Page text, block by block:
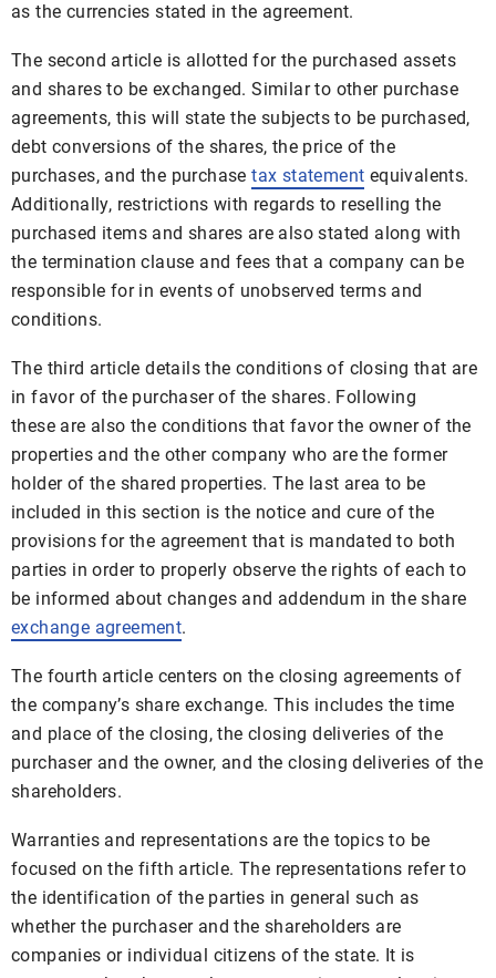
as the currencies stated in the agreement.
The second article is allotted for the purchased assets
and shares to be exchanged. Similar to other purchase
agreements, this will state the subjects to be purchased,
debt conversions of the shares, the price of the
purchases, and the purchasetax statement equivalents.
Additionally, restrictions with regards to reselling the
purchased items and shares are also stated along with
the termination clause and fees that a company can be
responsible for in events of unobserved terms and
conditions.
The third article details the conditions of closing that are
in favor of the purchaser of the shares. Following
these are also the conditions that favor the owner of the
properties and the other company who are the former
holder of the shared properties. The last area to be
included in this section is the notice and cure of the
provisions for the agreement that is mandated to both
parties in order to properly observe the rights of each to
be informed about changes and addendum in the share
exchange agreement.
The fourth article centers on the closing agreements of
the company’s share exchange. This includes the time
and place of the closing, the closing deliveries of the
purchaser and the owner, and the closing deliveries of the
shareholders.
Warranties and representations are the topics to be
focused on the fifth article. The representations refer to
the identification of the parties in general such as
whether the purchaser and the shareholders are
companies or individual citizens of the state. It is